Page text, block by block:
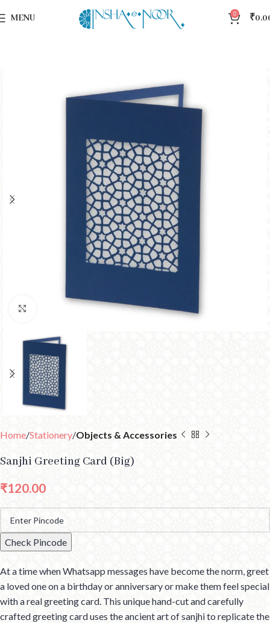
MENU 0 ₹
Click to enlarge
Home Stationery Objects & Accessories
Sanjhi Greeting Card (Big)
₹120.00
Check Pincode
At a time when Whatsapp messages have become the norm, greet
a loved one on a birthday or anniversary or make them feel special
with a real greeting card. This unique hand-cut and carefully
crafted greeting card uses the ancient art of sanjhi to replicate the